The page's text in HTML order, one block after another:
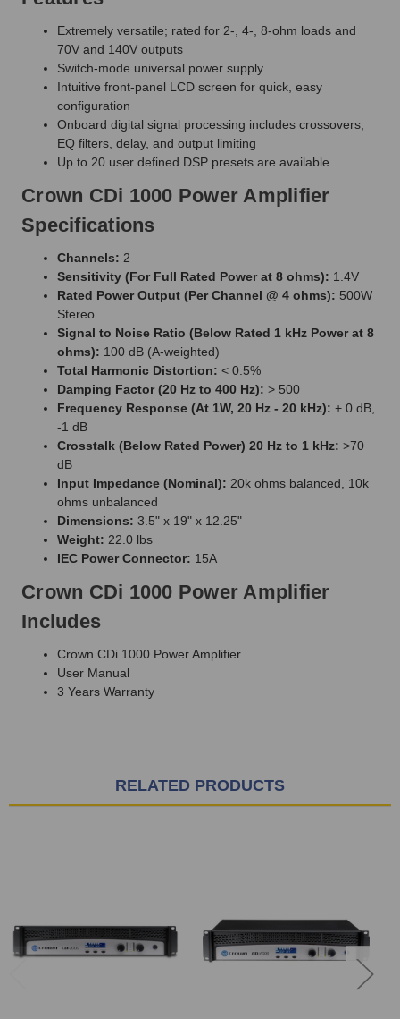
Extremely versatile; rated for 2-, 4-, 8-ohm loads and
70V and 140V outputs
Switch-mode universal power supply
Intuitive front-panel LCD screen for quick, easy
configuration
Onboard digital signal processing includes crossovers,
EQ filters, delay, and output limiting
Up to 20 user defined DSP presets are available
Crown CDi 1000 Power Amplifier
Specifications
Channels: 2
Sensitivity (For Full Rated Power at 8 ohms): 1.4V
Rated Power Output (Per Channel @ 4 ohms): 500W
Stereo
Signal to Noise Ratio (Below Rated 1 kHz Power at 8
ohms): 100 dB (A-weighted)
Total Harmonic Distortion: < 0.5%
Damping Factor (20 Hz to 400 Hz): > 500
Frequency Response (At 1W, 20 Hz - 20 kHz): + 0 dB,
-1 dB
Crosstalk (Below Rated Power) 20 Hz to 1 kHz: >70
dB
Input Impedance (Nominal): 20k ohms balanced, 10k
ohms unbalanced
Dimensions: 3.5" x 19" x 12.25"
Weight: 22.0 lbs
IEC Power Connector: 15A
Crown CDi 1000 Power Amplifier
Includes
Crown CDi 1000 Power Amplifier
User Manual
3 Years Warranty
RELATED PRODUCTS